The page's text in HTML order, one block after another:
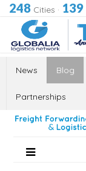
248 Cities · 139
News Blog
Partnerships